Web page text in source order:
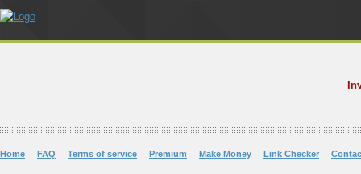
Home FAQ Terms of service Premium Make Money Link Checker